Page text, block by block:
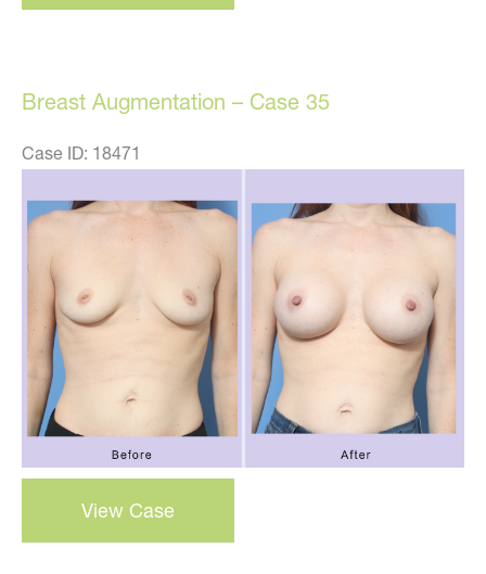
–
Breast Augmentation – Case 35
Case ID: 18471
and
Images
Breast
Augmentation
–
View Case